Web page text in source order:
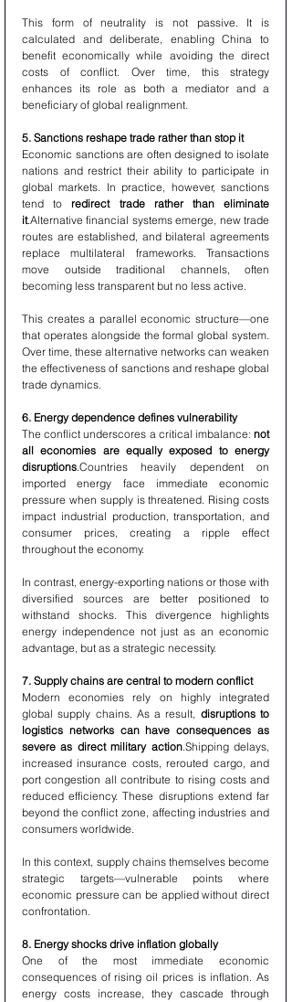
This form of neutrality is not passive. It is
calculated and deliberate, enabling China to
benefit economically while avoiding the direct
costs of conflict. Over time, this strategy
enhances its role as both a mediator and a
beneficiary of global realignment.
5. Sanctions reshape trade rather than stop it
Economic sanctions are often designed to isolate
nations and restrict their ability to participate in
global markets. In practice, however, sanctions
tend to redirect trade rather than eliminate
it.Alternative financial systems emerge, new trade
routes are established, and bilateral agreements
replace multilateral frameworks. Transactions
move outside traditional channels, often
becoming less transparent but no less active.
This creates a parallel economic structure—one
that operates alongside the formal global system.
Over time, these alternative networks can weaken
the effectiveness of sanctions and reshape global
trade dynamics.
6. Energy dependence defines vulnerability
The conflict underscores a critical imbalance: not
all economies are equally exposed to energy
disruptions.Countries heavily dependent on
imported energy face immediate economic
pressure when supply is threatened. Rising costs
impact industrial production, transportation, and
consumer prices, creating a ripple effect
throughout the economy.
In contrast, energy-exporting nations or those with
diversified sources are better positioned to
withstand shocks. This divergence highlights
energy independence not just as an economic
advantage, but as a strategic necessity.
7. Supply chains are central to modern conflict
Modern economies rely on highly integrated
global supply chains. As a result, disruptions to
logistics networks can have consequences as
severe as direct military action.Shipping delays,
increased insurance costs, rerouted cargo, and
port congestion all contribute to rising costs and
reduced efficiency. These disruptions extend far
beyond the conflict zone, affecting industries and
consumers worldwide.
In this context, supply chains themselves become
strategic targets—vulnerable points where
economic pressure can be applied without direct
confrontation.
8. Energy shocks drive inflation globally
One of the most immediate economic
consequences of rising oil prices is inflation. As
energy costs increase, they cascade through